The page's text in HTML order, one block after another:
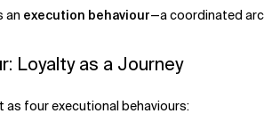
an execution behaviour—a coordinated
Loyalty as a Journey
as four executional behaviours: